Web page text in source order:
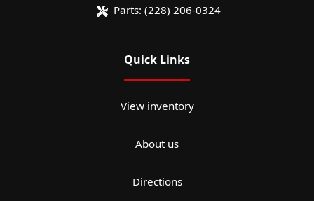
Parts: (228) 206-0324
Quick Links
View inventory
About us
Directions